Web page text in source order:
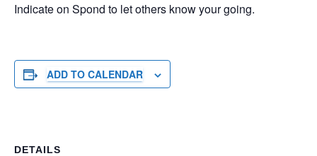
Indicate on Spond to let others know your going.
ADD TO CALENDAR
DETAILS